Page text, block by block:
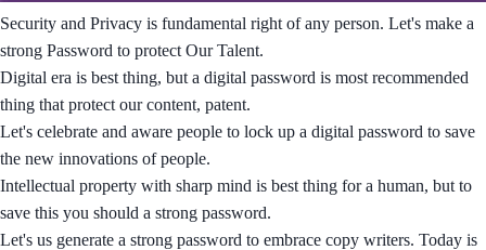
Security and Privacy is fundamental right of any person. Let's make a
strong Password to protect Our Talent.
Digital era is best thing, but a digital password is most recommended
thing that protect our content, patent.
Let's celebrate and aware people to lock up a digital password to save
the new innovations of people.
Intellectual property with sharp mind is best thing for a human, but to
save this you should a strong password.
Let's us generate a strong password to embrace copy writers. Today is